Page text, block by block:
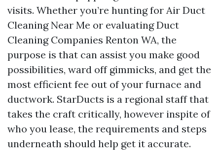
visits. Whether you’re hunting for Air Duct
Cleaning Near Me or evaluating Duct
Cleaning Companies Renton WA, the
purpose is that can assist you make good
possibilities, ward off gimmicks, and get the
most efficient fee out of your furnace and
ductwork. StarDucts is a regional staff that
takes the craft critically, however inspite of
who you lease, the requirements and steps
underneath should help get it accurate.